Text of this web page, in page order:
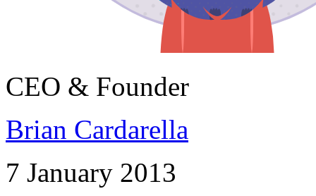
CEO & Founder
Brian Cardarella
7 January 2013